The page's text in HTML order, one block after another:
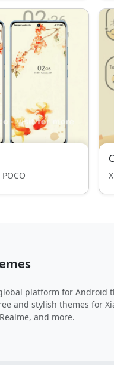
platform for Android
and stylish themes for
and more.